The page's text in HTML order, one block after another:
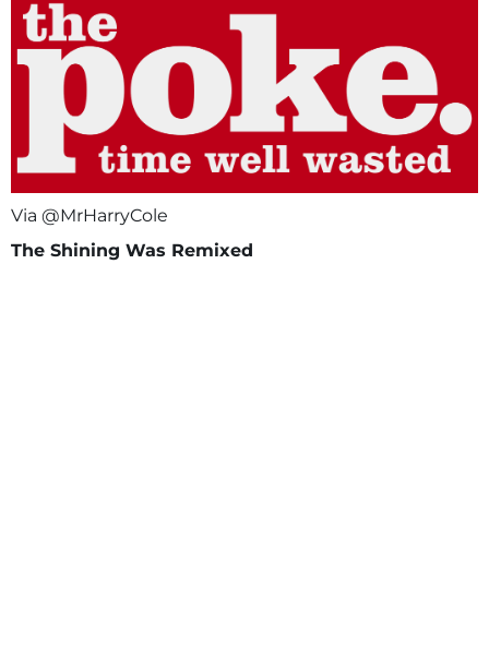
Via @MrHarryCole
The Shining Was Remixed